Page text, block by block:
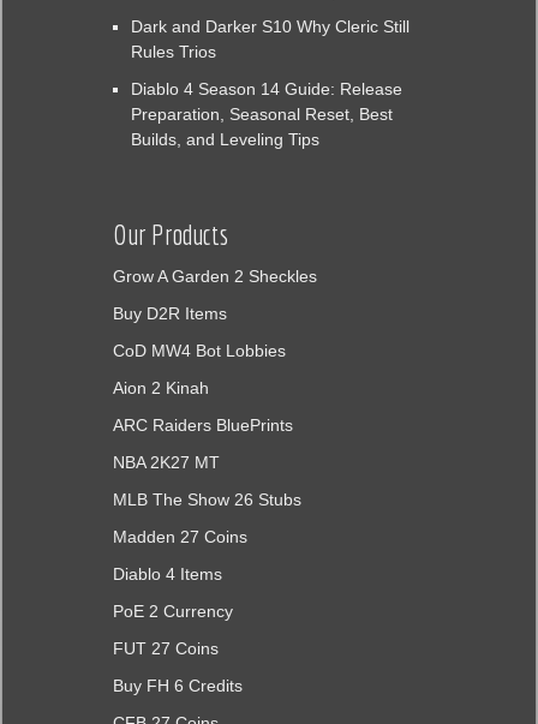
Dark and Darker S10 Why Cleric Still
Rules Trios
Diablo 4 Season 14 Guide: Release
Preparation, Seasonal Reset, Best
Builds, and Leveling Tips
Our Products
Grow A Garden 2 Sheckles
Buy D2R Items
CoD MW4 Bot Lobbies
Aion 2 Kinah
ARC Raiders BluePrints
NBA 2K27 MT
MLB The Show 26 Stubs
Madden 27 Coins
Diablo 4 Items
PoE 2 Currency
FUT 27 Coins
Buy FH 6 Credits